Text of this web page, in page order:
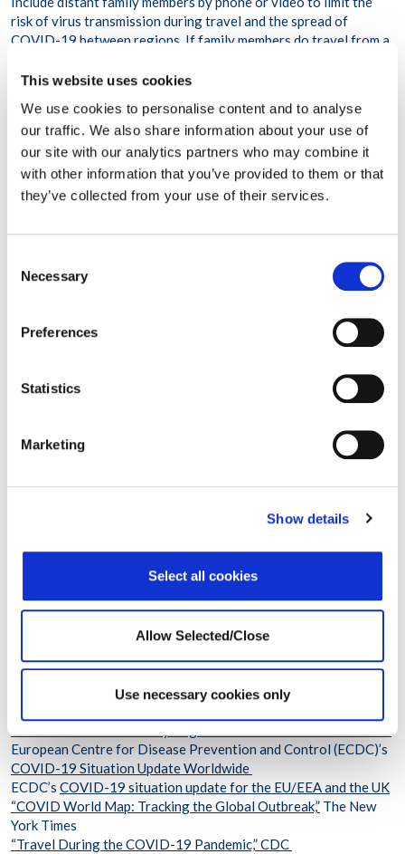
This website uses cookies
We use cookies to personalise content and to analyse
our traffic. We also share information about your use of
our site with our analytics partners who may combine it
with other information that you’ve provided to them or that
they’ve collected from your use of their services.
Selection
Necessary
Preferences
Statistics
Marketing
Show details
Select all cookies
Allow Selected/Close
Use necessary cookies only
risk of virus transmission during travel and the spread of
COVID-19 between regions. If family members do travel from a
travel and self-isolate for a period of time on arrival.
Gather outdoors if the weather allows. If gathering indoors,
increase ventilation by opening windows and doors, weather
permitting.
Ask that attendees avoid contact with people outside their
households for two weeks before the gathering.
followed during the gathering:
-Wear masks when in the company of people not in your
-Avoid handshakes, hugs, or fist bumps.
-Don’t share serving utensils—have one person serve everyone,
High-Risk Activities to Avoid
-Shopping in crowded stores just before or during the holidays
-Attending crowded outdoor events
“Holiday Celebrations,” Centers for Disease Control and
Prevention (CDC)
European Centre for Disease Prevention and Control (ECDC)’s
COVID-19 Situation Update Worldwide
ECDC’s COVID-19 situation update for the EU/EEA and the UK
“COVID World Map: Tracking the Global Outbreak,” The New
York Times
“Travel During the COVID-19 Pandemic,” CDC